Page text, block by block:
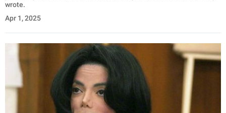
wrote.
Apr 1, 2025